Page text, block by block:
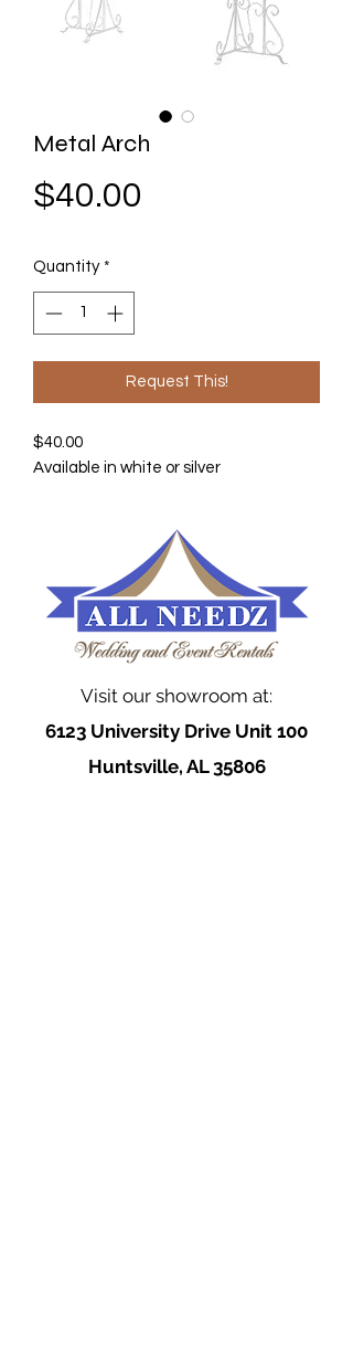
Metal Arch
$40.00
Quantity *
Request This!
$40.00
Available in white or silver
Visit our showroom at:
6123 University Drive Unit 100
Huntsville, AL 35806